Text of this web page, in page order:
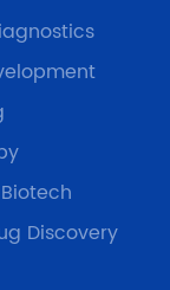
Discovery